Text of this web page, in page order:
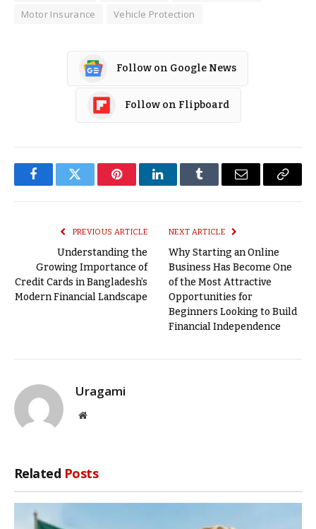
Motor Insurance
Vehicle Protection
Follow on Google News
Follow on Flipboard
FacebookTwitter PinterestLinkedInTumblr Email
Copy
PREVIOUS ARTICLE
Understanding the
Growing Importance of
Credit Cards in Bangladesh’s
Modern Financial Landscape
NEXT ARTICLE
Why Starting an Online
Business Has Become One
of the Most Attractive
Opportunities for
Beginners Looking to Build
Financial Independence
Uragami
Website
Related Posts